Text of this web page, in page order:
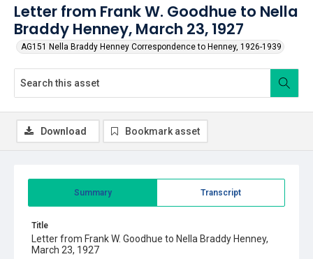
Letter from Frank W. Goodhue to Nella
Braddy Henney, March 23, 1927
AG151 Nella Braddy Henney Correspondence to Henney, 1926-1939
Summary Transcript
Title
Letter from Frank W. Goodhue to Nella Braddy Henney,
March 23, 1927
Download Bookmark asset